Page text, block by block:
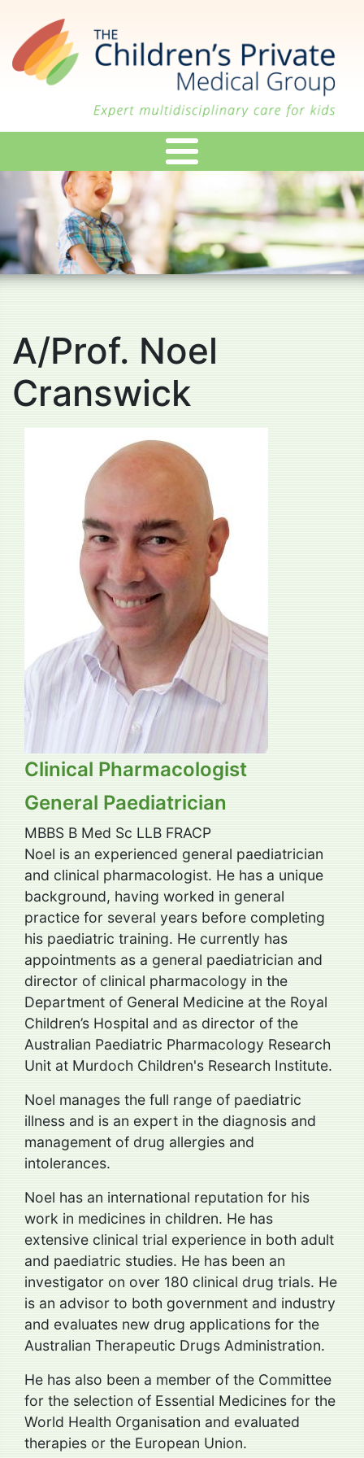
main
content
A/Prof. Noel
Cranswick
Clinical Pharmacologist
General Paediatrician
MBBS B Med Sc LLB FRACP
Noel is an experienced general paediatrician
and clinical pharmacologist. He has a unique
background, having worked in general
practice for several years before completing
his paediatric training. He currently has
appointments as a general paediatrician and
director of clinical pharmacology in the
Department of General Medicine at the Royal
Children’s Hospital and as director of the
Australian Paediatric Pharmacology Research
Unit at Murdoch Children's Research Institute.
Noel manages the full range of paediatric
illness and is an expert in the diagnosis and
management of drug allergies and
intolerances.
Noel has an international reputation for his
work in medicines in children. He has
extensive clinical trial experience in both adult
and paediatric studies. He has been an
investigator on over 180 clinical drug trials. He
is an advisor to both government and industry
and evaluates new drug applications for the
Australian Therapeutic Drugs Administration.
He has also been a member of the Committee
for the selection of Essential Medicines for the
World Health Organisation and evaluated
therapies or the European Union.